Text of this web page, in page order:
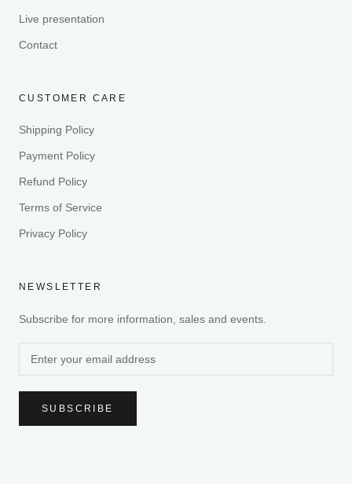
Live presentation
Contact
CUSTOMER CARE
Shipping Policy
Payment Policy
Refund Policy
Terms of Service
Privacy Policy
NEWSLETTER
Subscribe for more information, sales and events.
SUBSCRIBE